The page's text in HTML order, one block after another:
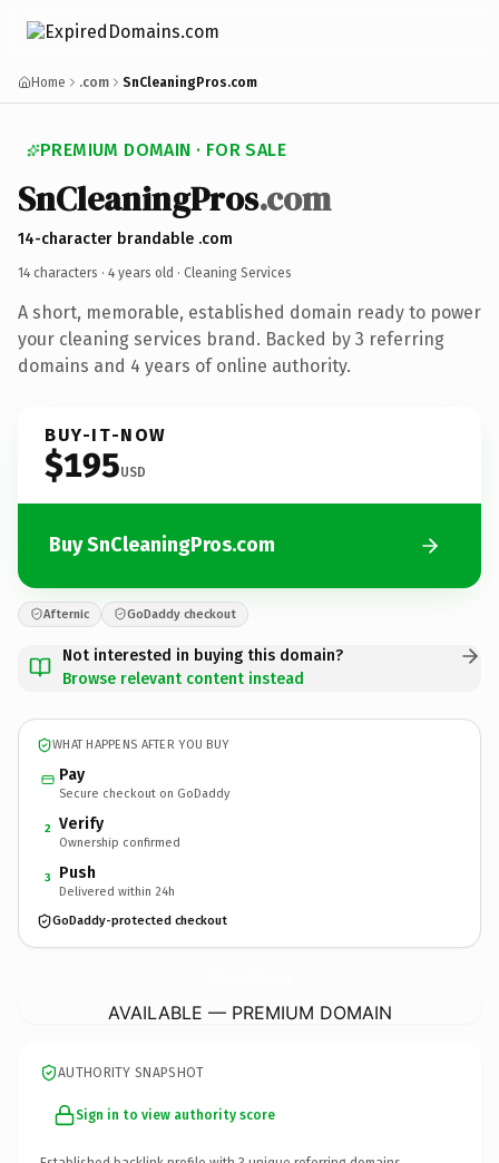
Home .com SnCleaningPros.com
PREMIUM DOMAIN · FOR SALE
SnCleaningPros.com
14-character brandable .com
14 characters · 4 years old · Cleaning Services
A short, memorable, established domain ready to power
your cleaning services brand. Backed by 3 referring
domains and 4 years of online authority.
BUY-IT-NOW
$195USD
Buy SnCleaningPros.com
Afternic GoDaddy checkout
Not interested in buying this domain?
Browse relevant content instead
WHAT HAPPENS AFTER YOU BUY
Pay
Secure checkout on GoDaddy
2 Verify
Ownership confirmed
3 Push
Delivered within 24h
GoDaddy-protected checkout
AVAILABLE — PREMIUM DOMAIN
AUTHORITY SNAPSHOT
Sign in to view authority score